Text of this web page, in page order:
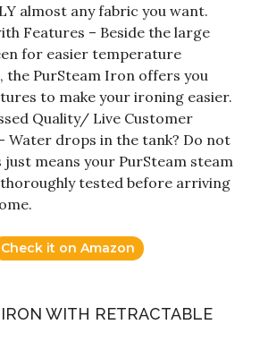
almost any fabric you want.
Features – Beside the large
for easier temperature
the PurSteam Iron offers you
to make your ironing easier.
Quality/ Live Customer
Water drops in the tank? Do not
just means your PurSteam steam
tested before arriving
Check it on Amazon
WITH RETRACTABLE